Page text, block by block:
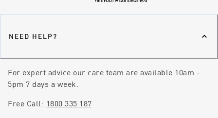
NEED HELP?
For expert advice our care team are available 10am -
5pm 7 days a week.
Free Call: 1800 335 187